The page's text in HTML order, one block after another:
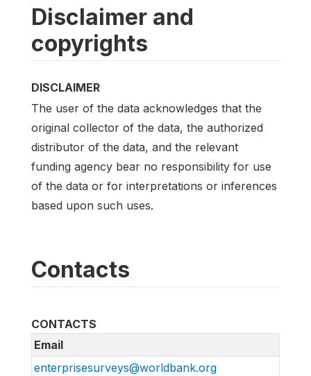
Disclaimer and
copyrights
DISCLAIMER
The user of the data acknowledges that the
original collector of the data, the authorized
distributor of the data, and the relevant
funding agency bear no responsibility for use
of the data or for interpretations or inferences
based upon such uses.
Contacts
CONTACTS
Email
enterprisesurveys@worldbank.org